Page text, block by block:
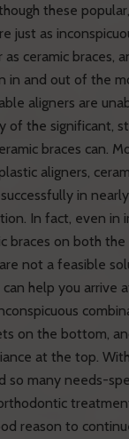
these
just as
ceramic braces,
in and out of the
aligners are
of the significant,
braces can.
aligners,
in
In fact, even in
braces on both
not a feasible
help you arrive
on the bottom,
at the top.
so many needs-
reason to